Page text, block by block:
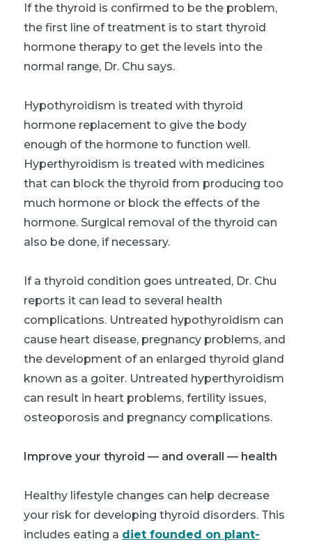
If the thyroid is confirmed to be the problem,
the first line of treatment is to start thyroid
hormone therapy to get the levels into the
normal range, Dr. Chu says.
Hypothyroidism is treated with thyroid
hormone replacement to give the body
enough of the hormone to function well.
Hyperthyroidism is treated with medicines
that can block the thyroid from producing too
much hormone or block the effects of the
hormone. Surgical removal of the thyroid can
also be done, if necessary.
If a thyroid condition goes untreated, Dr. Chu
reports it can lead to several health
complications. Untreated hypothyroidism can
cause heart disease, pregnancy problems, and
the development of an enlarged thyroid gland
known as a goiter. Untreated hyperthyroidism
can result in heart problems, fertility issues,
osteoporosis and pregnancy complications.
Improve your thyroid — and overall — health
Healthy lifestyle changes can help decrease
your risk for developing thyroid disorders. This
includes eating a diet founded on plant-